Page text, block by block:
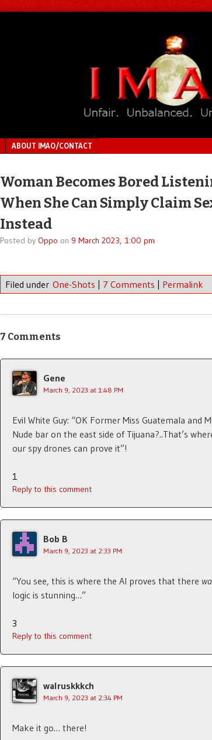
ABOUT IMAO/CONTACT
Woman Becomes Bored
When She Can Simply Claim
Instead
Posted by Oppo on 9 March 2023, 1:00 pm
Filed under One-Shots | 7 Comments | Permalink
7 Comments
Gene
March 9, 2023 at 1:48 PM
Evil White Guy: “OK Former Miss Guatemala and
Nude bar on the east side of Tijuana?..That’s
our spy drones can prove it”!
1
Reply to this comment
Bob B
March 9, 2023 at 2:33 PM
“You see, this is where the AI proves that there
logic is stunning…”
3
Reply to this comment
walruskkkch
March 9, 2023 at 2:34 PM
Make it go… there!